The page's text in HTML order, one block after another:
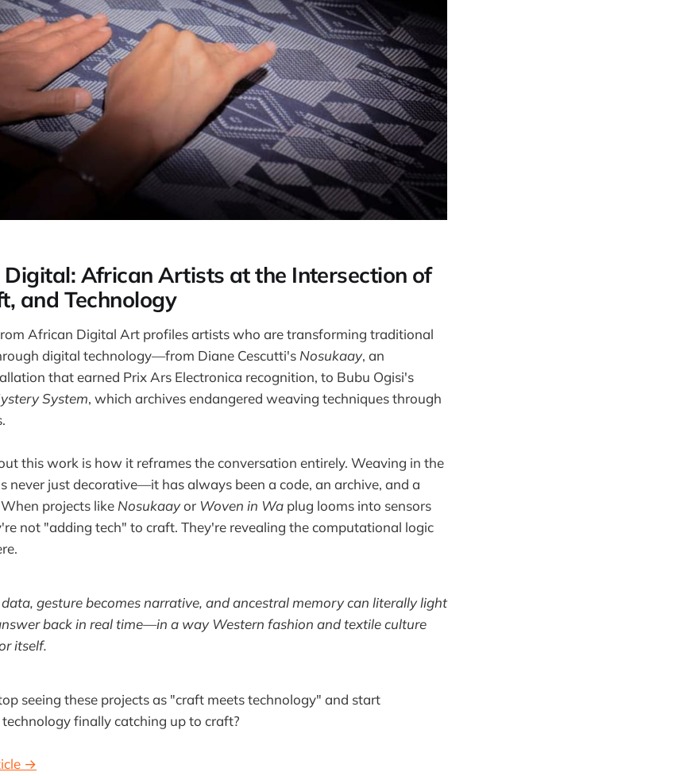
African Artists at the Intersection of
and Technology
African Digital Art profiles artists who are transforming traditional
digital technology—from Diane Cescutti's Nosukaay, an
that earned Prix Ars Electronica recognition, to Bubu Ogisi's
System, which archives endangered weaving techniques through
this work is how it reframes the conversation entirely. Weaving in the
never just decorative—it has always been a code, an archive, and a
projects like Nosukaayor Woven in Wa plug looms into sensors
not "adding tech" to craft. They're revealing the computational logic
gesture becomes narrative, and ancestral memory can literally light
back in real time—in a way Western fashion and textile culture
itself.
seeing these projects as "craft meets technology" and start
finally catching up to craft?
→